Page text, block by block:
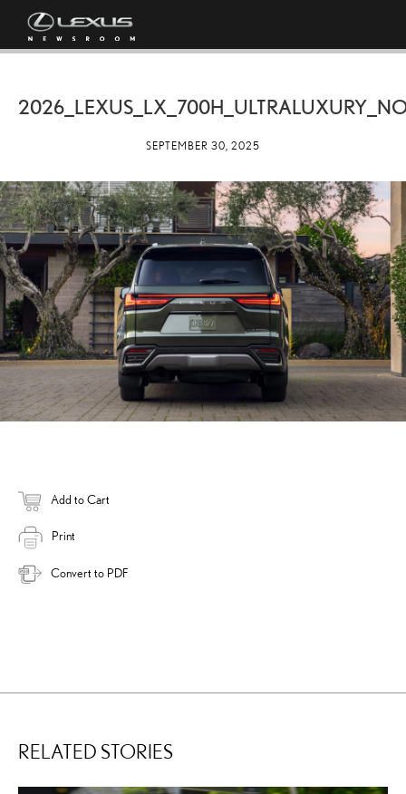
SEPTEMBER 30, 2025
Add to Cart
Print
Convert to PDF
RELATED STORIES